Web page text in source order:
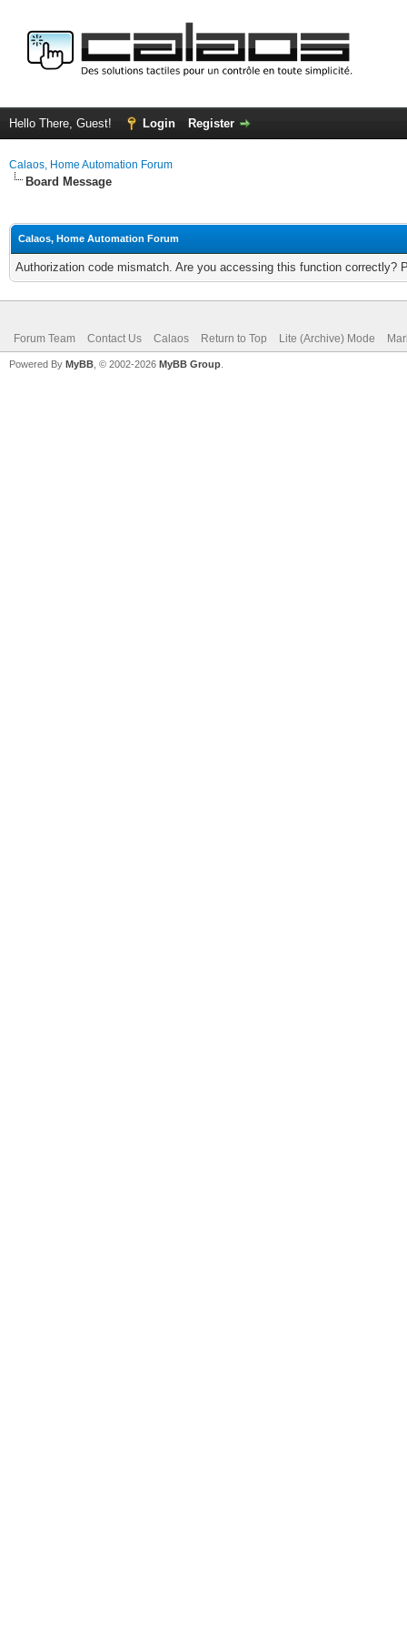
Hello There, Guest! Login Register
Calaos, Home Automation Forum
Board Message
Calaos, Home Automation Forum
Authorization code mismatch. Are you accessing this function correctly?
Forum Team Contact Us Calaos Return to Top Lite (Archive) Mode
Powered By MyBB , © 2002-2026 MyBB Group